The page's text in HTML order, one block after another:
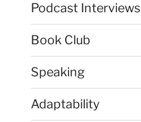
Podcast Interviews
Book Club
Speaking
Adaptability